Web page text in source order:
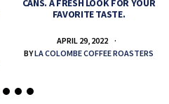
CANS. A FRESH LOOK FOR YOUR
FAVORITE TASTE.
APRIL 29, 2022
BYLA COLOMBE COFFEE ROASTERS